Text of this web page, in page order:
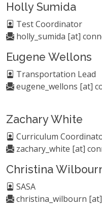
Holly Sumida
Test Coordinator
holly_sumida [at]
Eugene Wellons
Transportation Lead
eugene_wellons [at]
Zachary White
Curriculum
zachary_white [at]
Christina
SASA
christina_wilbourn